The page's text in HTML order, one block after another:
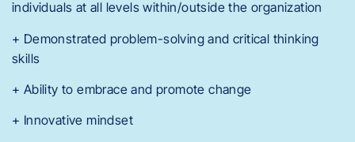
individuals at all levels within/outside the organization
+ Demonstrated problem-solving and critical thinking
skills
+ Ability to embrace and promote change
+ Innovative mindset